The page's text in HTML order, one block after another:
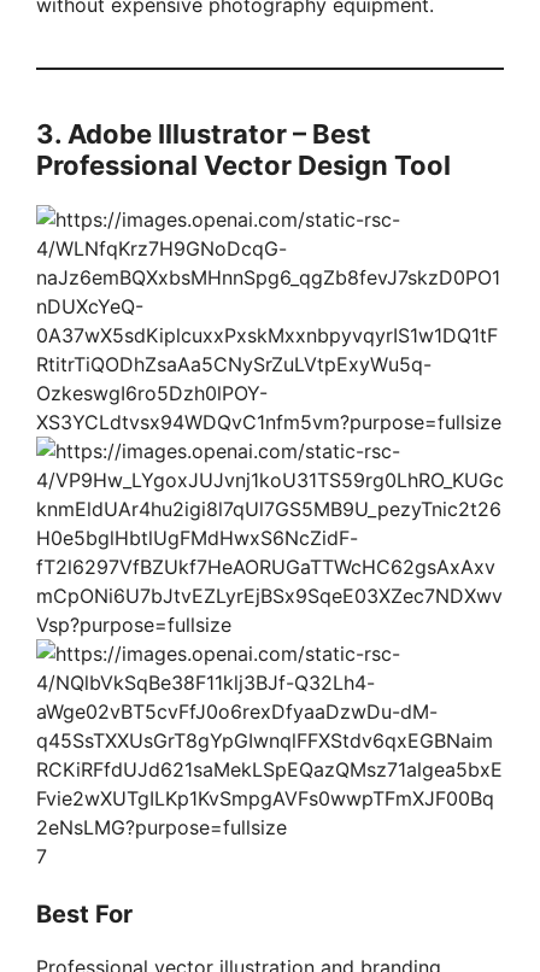
without expensive photography equipment.
3. Adobe Illustrator – Best
Professional Vector Design Tool
7
Best For